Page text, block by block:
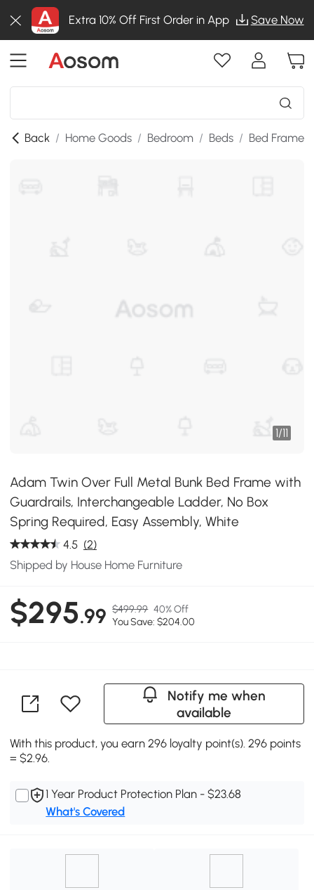
Extra 10% Off First Order in App Save Now
Back / Home Goods / Bedroom / Beds / Bed Frames
1/11
Adam Twin Over Full Metal Bunk Bed Frame with
Guardrails, Interchangeable Ladder, No Box
Spring Required, Easy Assembly, White
4.5 (2)
Shipped by House Home Furniture
$295.99 $499.99 40% Off
You Save: $204.00
Notify me when
available
With this product, you earn 296 loyalty point(s). 296 points
= $2.96.
1 Year Product Protection Plan - $23.68
What's Covered